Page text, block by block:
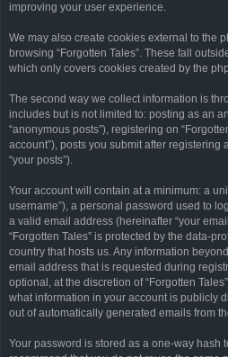
improving your user experience.
We may also create cookies external to the
browsing “Forgotten Tales”. These fall
which only covers cookies created by the
The second way we collect information is
includes but is not limited to: posting as an
“anonymous posts”), registering on
account”), posts you submit after
“your posts”).
Your account will contain at a minimum: a
username”), a personal password used to
a valid email address (hereinafter “your
“Forgotten Tales” is protected by the data-
country that hosts us. Any information
email address that is requested during
optional, at the discretion of “Forgotten
what information in your account is publicly
out of automatically generated emails from
Your password is stored as a one-way hash